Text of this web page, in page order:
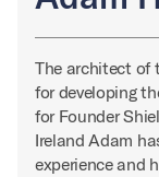
The architect of
for developing
for Founder
Ireland Adam
experience and